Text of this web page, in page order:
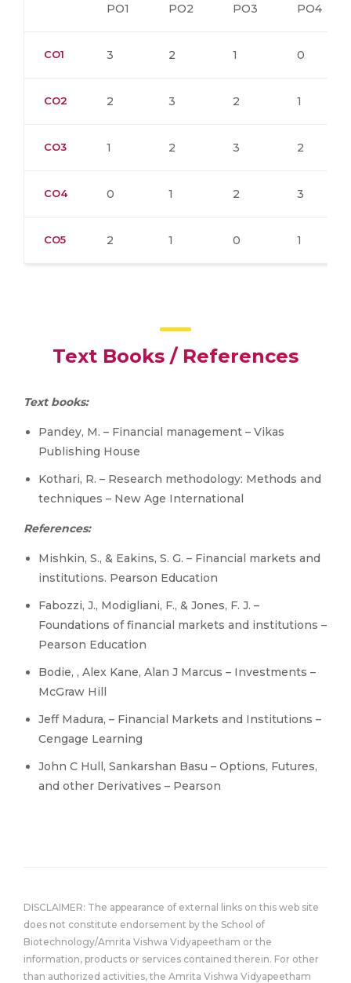
PO1 PO2 PO3 PO4
CO1 3 2 1 0
CO2 2 3 2 1
CO3 1 2 3 2
CO4 0 1 2 3
CO5 2 1 0 1
Text Books / References
Text books:
Pandey, M. – Financial management – Vikas
Publishing House
Kothari, R. – Research methodology: Methods and
techniques – New Age International
References:
Mishkin, S., & Eakins, S. G. – Financial markets and
institutions. Pearson Education
Fabozzi, J., Modigliani, F., & Jones, F. J. –
Foundations of financial markets and institutions –
Pearson Education
Bodie, , Alex Kane, Alan J Marcus – Investments –
McGraw Hill
Jeff Madura, – Financial Markets and Institutions –
Cengage Learning
John C Hull, Sankarshan Basu – Options, Futures,
and other Derivatives – Pearson
DISCLAIMER: The appearance of external links on this web site
does not constitute endorsement by the School of
Biotechnology/Amrita Vishwa Vidyapeetham or the
information, products or services contained therein. For other
than authorized activities, the Amrita Vishwa Vidyapeetham